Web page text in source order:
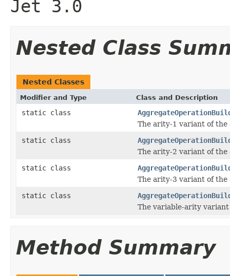
Jet 3.0
Nested Class
Nested Classes
Modifier and Type Class and Description
static class
The arity-1 variant of the
static class
The arity-2 variant of the
static class
The arity-3 variant of the
static class
The variable-arity
Method Summary